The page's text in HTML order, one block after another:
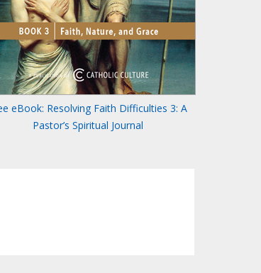
eBook: Resolving Faith Difficulties 3: A
Pastor’s Spiritual Journal